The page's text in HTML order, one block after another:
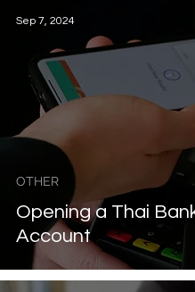
Opening a Thai
Account
OTHER
Sep 7, 2024